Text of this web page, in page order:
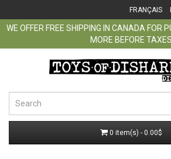
FRANÇAIS
WE OFFER FREE SHIPPING IN CANADA FOR
MORE BEFORE TAXES
0 item(s) - 0.00$